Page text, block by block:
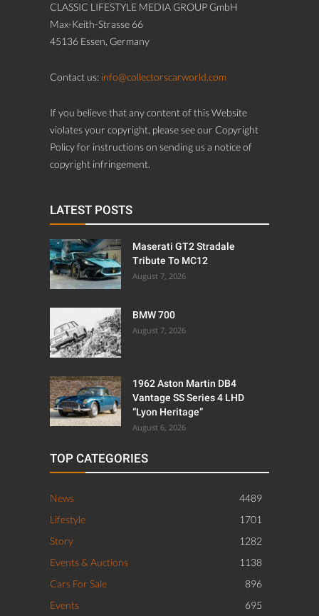
CLASSIC LIFESTYLE MEDIA GROUP GmbH
Max-Keith-Strasse 66
45136 Essen, Germany
Contact us: info@collectorscarworld.com
If you believe that any content of this Website
violates your copyright, please see our Copyright
Policy for instructions on sending us a notice of
copyright infringement.
LATEST POSTS
Maserati GT2 Stradale
Tribute To MC12
August 7, 2026
BMW 700
August 7, 2026
1962 Aston Martin DB4
Vantage SS Series 4 LHD
“Lyon Heritage”
August 6, 2026
TOP CATEGORIES
News
4489
Lifestyle
1701
Story
1282
Events & Auctions
1138
Cars For Sale
896
Events
695